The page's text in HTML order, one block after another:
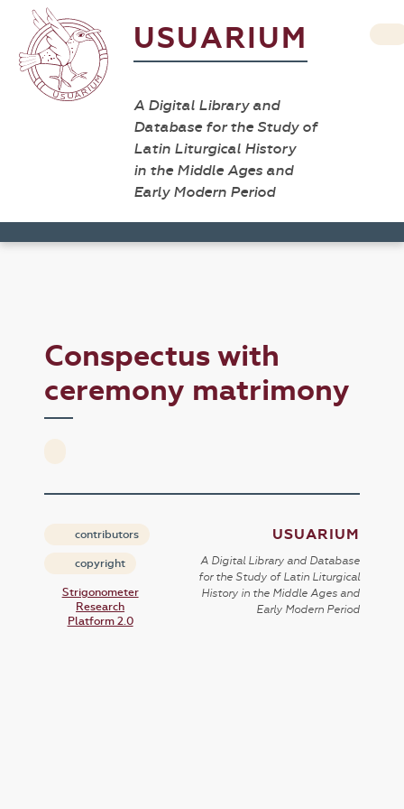
USUARIUM
A Digital Library and
Database for the Study of
Latin Liturgical History
in the Middle Ages and
Early Modern Period
Conspectus with
ceremony matrimony
contributors
copyright
Strigonometer
Research
Platform 2.0
USUARIUM
A Digital Library and Database
for the Study of Latin Liturgical
History in the Middle Ages and
Early Modern Period